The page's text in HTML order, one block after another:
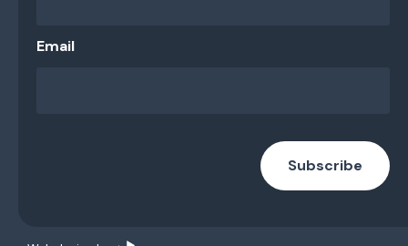
Email
Subscribe